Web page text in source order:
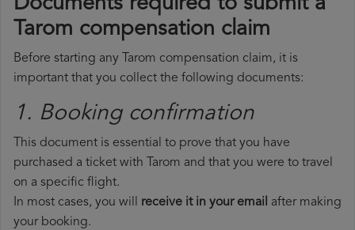
Documents required to submit a
Tarom compensation claim
Before starting any Tarom compensation claim, it is
important that you collect the following documents:
1. Booking confirmation
This document is essential to prove that you have
purchased a ticket with Tarom and that you were to travel
on a specific flight.
In most cases, you will receive it in your email after making
your booking.